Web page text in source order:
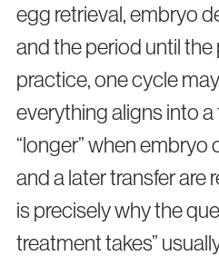
Questions?
Give us a call
Call Center: +40 219 676 or
Monday – Friday: 09:00 –
Email:
info@genesisathens.ro
egg retrieval, embryo
and the period until
practice, one cycle
everything aligns into a
“longer” when
and a later transfer are
is precisely why the
treatment takes”